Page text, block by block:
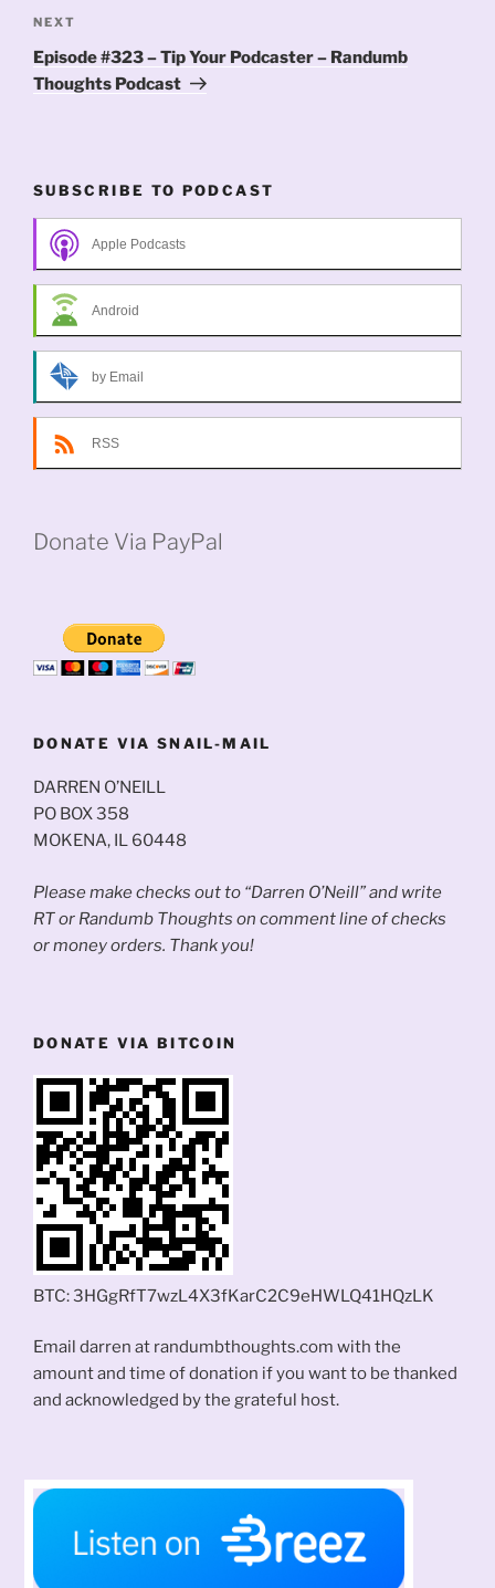
Next
Post
NEXT
Episode #323 – Tip Your Podcaster – Randumb
Thoughts Podcast
SUBSCRIBE TO PODCAST
Apple Podcasts
Android
by Email
RSS
Donate Via PayPal
DONATE VIA SNAIL-MAIL
DARREN O’NEILL
PO BOX 358
MOKENA, IL 60448
Please make checks out to “Darren O’Neill” and write
RT or Randumb Thoughts on comment line of checks
or money orders. Thank you!
DONATE VIA BITCOIN
BTC: 3HGgRfT7wzL4X3fKarC2C9eHWLQ41HQzLK
Email darren at randumbthoughts.com with the
amount and time of donation if you want to be thanked
and acknowledged by the grateful host.